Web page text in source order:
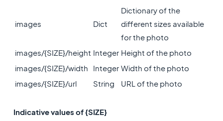
images Dict
Dictionary of the
different sizes available
for the photo
images/{SIZE}/height Integer Height of the photo
images/{SIZE}/width
Integer Width of the photo
images/{SIZE}/url
String URL of the photo
Indicative values of {SIZE}